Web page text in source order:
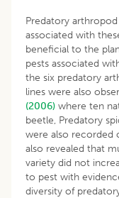
Predatory
associated with
beneficial to the
pests associated
the six predatory
lines were also
(2006) where ten
beetle, Predatory
were also recorded
also revealed that
variety did not
to pest with
diversity of